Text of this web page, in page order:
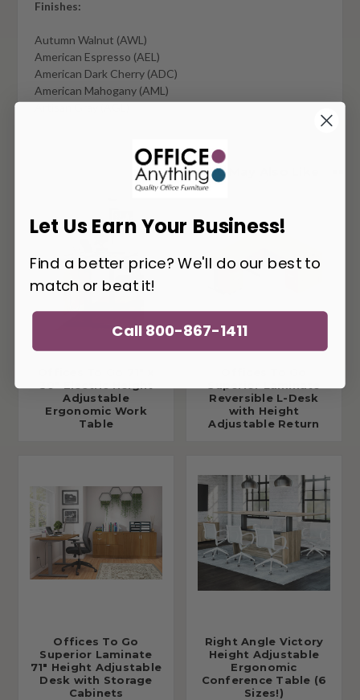
Finishes:
Autumn Walnut (AWL)
American Espresso (AEL)
American Dark Cherry (ADC)
American Mahogany (AML)
You May Also Like
Adjustable
Ergonomic Work
Table
Reversible L-Desk
with Height
Adjustable Return
Offices To Go
Superior Laminate
71" Height Adjustable
Desk with Storage
Cabinets
Right Angle Victory
Height Adjustable
Ergonomic
Conference Table (6
Sizes!)
Let Us Earn Your Business!
Find a better price? We'll do our best to
match or beat it!
Call 800-867-1411